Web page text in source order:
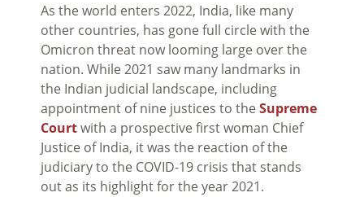
As the world enters 2022, India, like many
other countries, has gone full circle with the
Omicron threat now looming large over the
nation. While 2021 saw many landmarks in
the Indian judicial landscape, including
appointment of nine justices to the Supreme
Courtwith a prospective first woman Chief
Justice of India, it was the reaction of the
judiciary to the COVID-19 crisis that stands
out as its highlight for the year 2021.